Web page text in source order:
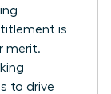
is
merit.
to drive